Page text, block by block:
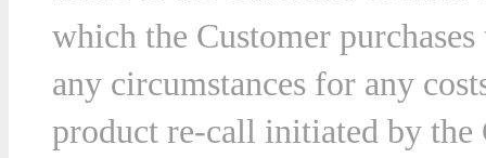
which the Customer
any circumstances for any
product re-call initiated by